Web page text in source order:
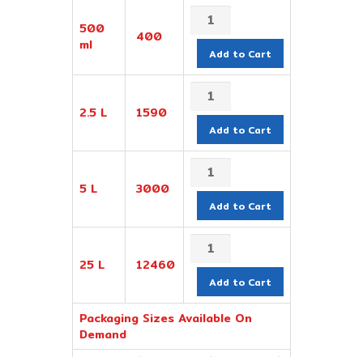
500
ml
400
Add to Cart
2.5 L 1590
Add to Cart
5 L 3000
Add to Cart
25 L 12460
Add to Cart
Packaging Sizes Available On
Demand